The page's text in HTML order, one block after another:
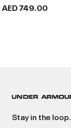
AED 749.00
Stay in the loop.